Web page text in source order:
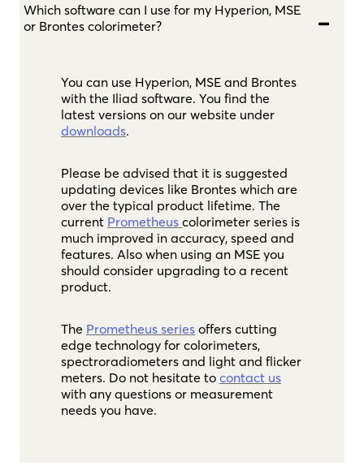
Which software can I use for my Hyperion, MSE
or Brontes colorimeter?
You can use Hyperion, MSE and Brontes
with the Iliad software. You find the
latest versions on our website under
downloads.
Please be advised that it is suggested
updating devices like Brontes which are
over the typical product lifetime. The
current Prometheus colorimeter series is
much improved in accuracy, speed and
features. Also when using an MSE you
should consider upgrading to a recent
product.
The Prometheus seriesoffers cutting
edge technology for colorimeters,
spectroradiometers and light and flicker
meters. Do not hesitate to contact us
with any questions or measurement
needs you have.